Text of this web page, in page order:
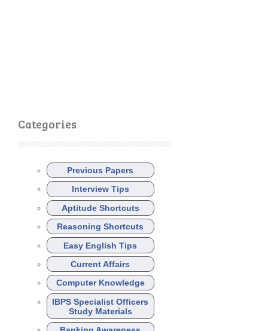
Categories
Previous Papers
Interview Tips
Aptitude Shortcuts
Reasoning Shortcuts
Easy English Tips
Current Affairs
Computer Knowledge
IBPS Specialist Officers
Study Materials